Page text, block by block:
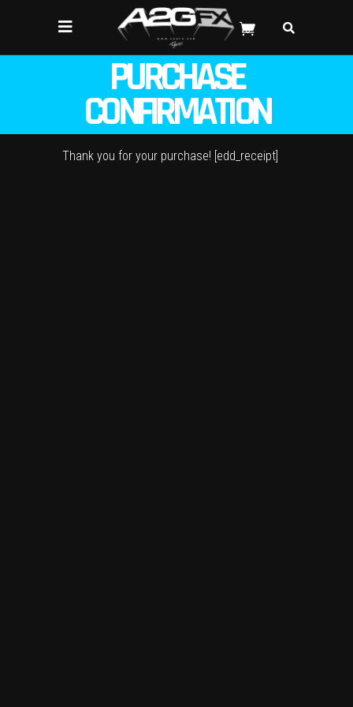
0
PURCHASE
CONFIRMATION
Thank you for your purchase! [edd_receipt]